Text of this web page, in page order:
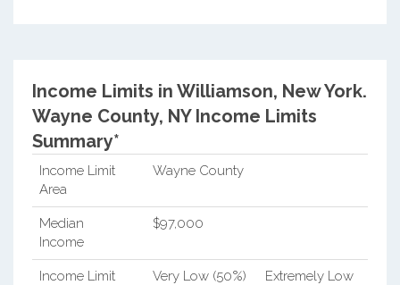
Income Limits in Williamson, New York.
Wayne County, NY Income Limits
Summary*
Income Limit
Area
Wayne County
Median
Income
$97,000
Income Limit
Very Low (50%)
Extremely Low